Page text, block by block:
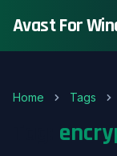
Avast For
Home Tags